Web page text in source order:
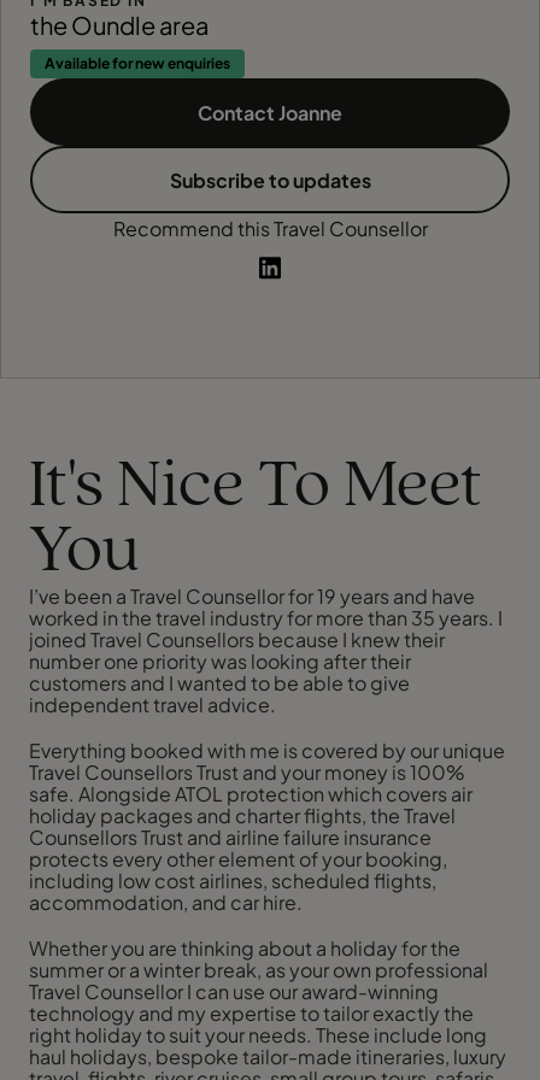
the Oundle area
Available for new enquiries
Contact Joanne
Subscribe to updates
Recommend this Travel Counsellor
It's Nice To Meet
You
I’ve been a Travel Counsellor for 19 years and have
worked in the travel industry for more than 35 years. I
joined Travel Counsellors because I knew their
number one priority was looking after their
customers and I wanted to be able to give
independent travel advice.
Everything booked with me is covered by our unique
Travel Counsellors Trust and your money is 100%
safe. Alongside ATOL protection which covers air
holiday packages and charter flights, the Travel
Counsellors Trust and airline failure insurance
protects every other element of your booking,
including low cost airlines, scheduled flights,
accommodation, and car hire.
Whether you are thinking about a holiday for the
summer or a winter break, as your own professional
Travel Counsellor I can use our award-winning
technology and my expertise to tailor exactly the
right holiday to suit your needs. These include long
haul holidays, bespoke tailor-made itineraries, luxury